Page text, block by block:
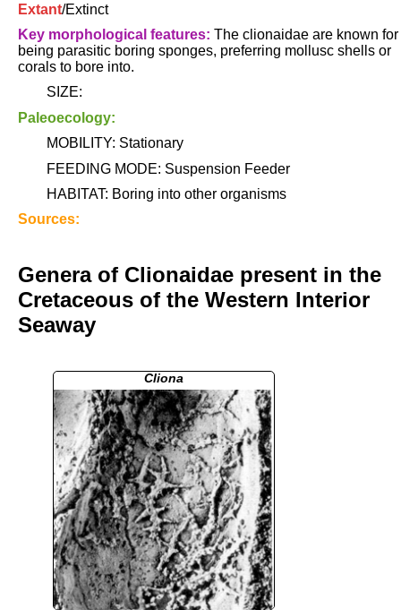
Extant/Extinct
Key morphological features: The clionaidae are known for
being parasitic boring sponges, preferring mollusc shells or
corals to bore into.
SIZE:
Paleoecology:
MOBILITY: Stationary
FEEDING MODE: Suspension Feeder
HABITAT: Boring into other organisms
Sources:
Genera of Clionaidae present in the
Cretaceous of the Western Interior
Seaway
Cliona